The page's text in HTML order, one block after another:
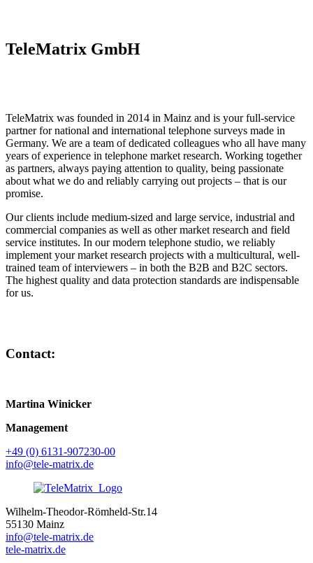
TeleMatrix GmbH
TeleMatrix was founded in 2014 in Mainz and is your full-service
partner for national and international telephone surveys made in
Germany. We are a team of dedicated colleagues who all have many
years of experience in telephone market research. Working together
as partners, always paying attention to quality, being passionate
about what we do and reliably carrying out projects – that is our
promise.
Our clients include medium-sized and large service, industrial and
commercial companies as well as other market research and field
service institutes. In our modern telephone studio, we reliably
implement your market research projects with a multicultural, well-
trained team of interviewers – in both the B2B and B2C sectors.
The highest quality and data protection standards are indispensable
for us.
Contact:
Martina Winicker
Management
+49 (0) 6131-907230-00
info@tele-matrix.de
Wilhelm-Theodor-Römheld-Str.14
55130 Mainz
info@tele-matrix.de
tele-matrix.de